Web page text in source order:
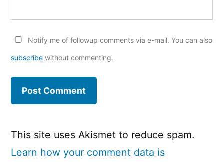
Notify me of followup comments via e-mail. You can also
subscribe without commenting.
This site uses Akismet to reduce spam.
Learn how your comment data is